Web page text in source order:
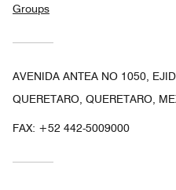
Groups
AVENIDA ANTEA NO 1050,
QUERETARO, QUERETARO,
FAX: +52 442-5009000